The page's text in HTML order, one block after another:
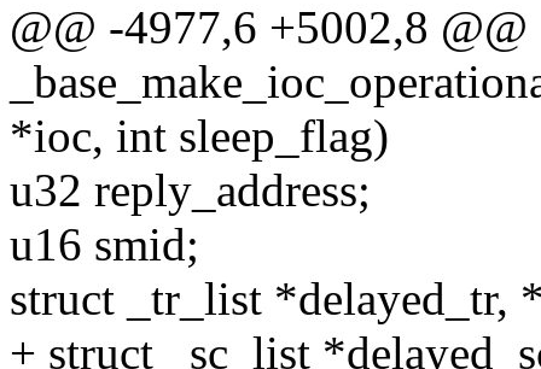
@@ -4977,6 +5002,8 @@
*ioc, int sleep_flag)
u32 reply_address;
u16 smid;
struct _tr_list *delayed_tr,
+ struct _sc_list